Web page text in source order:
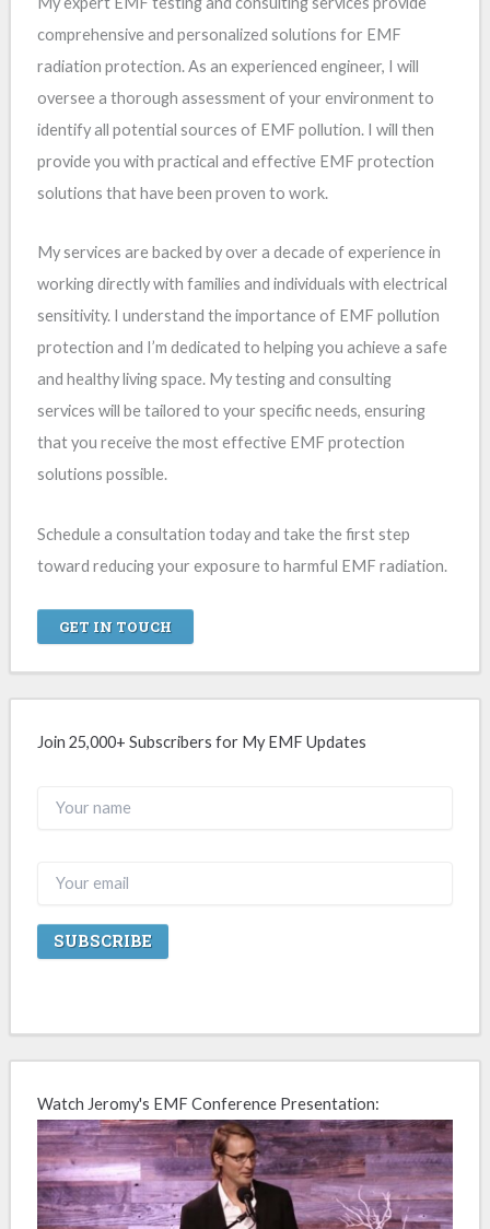
comprehensive and personalized solutions for EMF
radiation protection. As an experienced engineer, I will
oversee a thorough assessment of your environment to
identify all potential sources of EMF pollution. I will then
provide you with practical and effective EMF protection
solutions that have been proven to work.
My services are backed by over a decade of experience in
working directly with families and individuals with electrical
sensitivity. I understand the importance of EMF pollution
protection and I’m dedicated to helping you achieve a safe
and healthy living space. My testing and consulting
services will be tailored to your specific needs, ensuring
that you receive the most effective EMF protection
solutions possible.
Schedule a consultation today and take the first step
toward reducing your exposure to harmful EMF radiation.
GET IN TOUCH
Join 25,000+ Subscribers for My EMF Updates
Watch Jeromy's EMF Conference Presentation: